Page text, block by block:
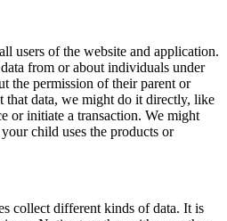
users of the website and application.
from or about individuals under
the permission of their parent or
that data, we might do it directly, like
or initiate a transaction. We might
child uses the products or
collect different kinds of data. It is